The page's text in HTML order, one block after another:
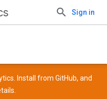
Sign in
Install from GitHub, and